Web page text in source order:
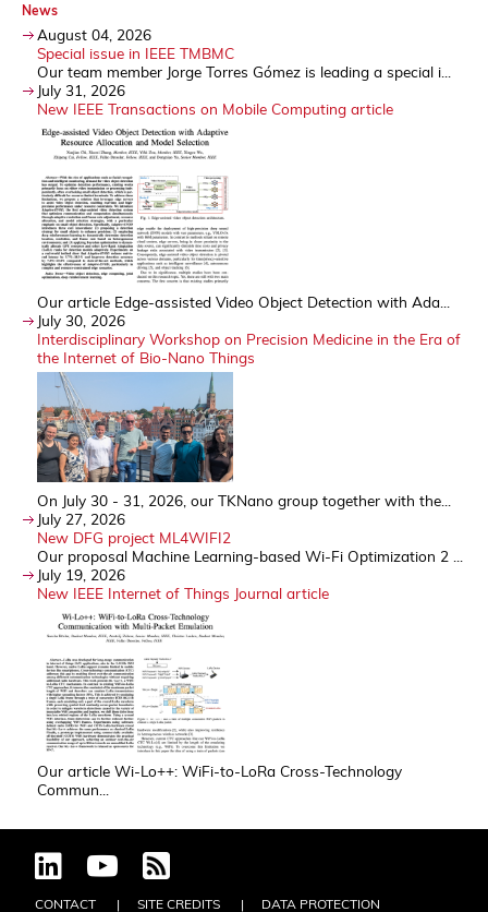
News
August 04, 2026
Special issue in IEEE TMBMC
Our team member Jorge Torres Gómez is leading a special i...
July 31, 2026
New IEEE Transactions on Mobile Computing article
Our article Edge-assisted Video Object Detection with Ada...
July 30, 2026
Interdisciplinary Workshop on Precision Medicine in the Era of
the Internet of Bio-Nano Things
On July 30 - 31, 2026, our TKNano group together with the...
July 27, 2026
New DFG project ML4WIFI2
Our proposal Machine Learning-based Wi-Fi Optimization 2 ...
July 19, 2026
New IEEE Internet of Things Journal article
Our article Wi-Lo++: WiFi-to-LoRa Cross-Technology
Commun...
CONTACT SITE CREDITS DATA PROTECTION